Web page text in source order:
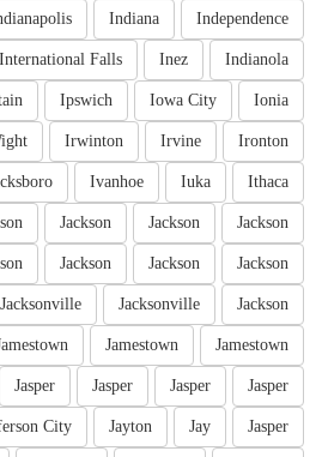
Independence
Indiana
Indianola
Inez
International Falls
Ionia
Iowa City
Ipswich
Ironton
Irvine
Irwinton
Ithaca
Iuka
Ivanhoe
Jackson
Jackson
Jackson
Jackson
Jackson
Jackson
Jackson
Jacksonville
Jacksonville
Jamestown
Jamestown
Jasper
Jasper
Jasper
Jasper
Jasper
Jay
Jayton
City